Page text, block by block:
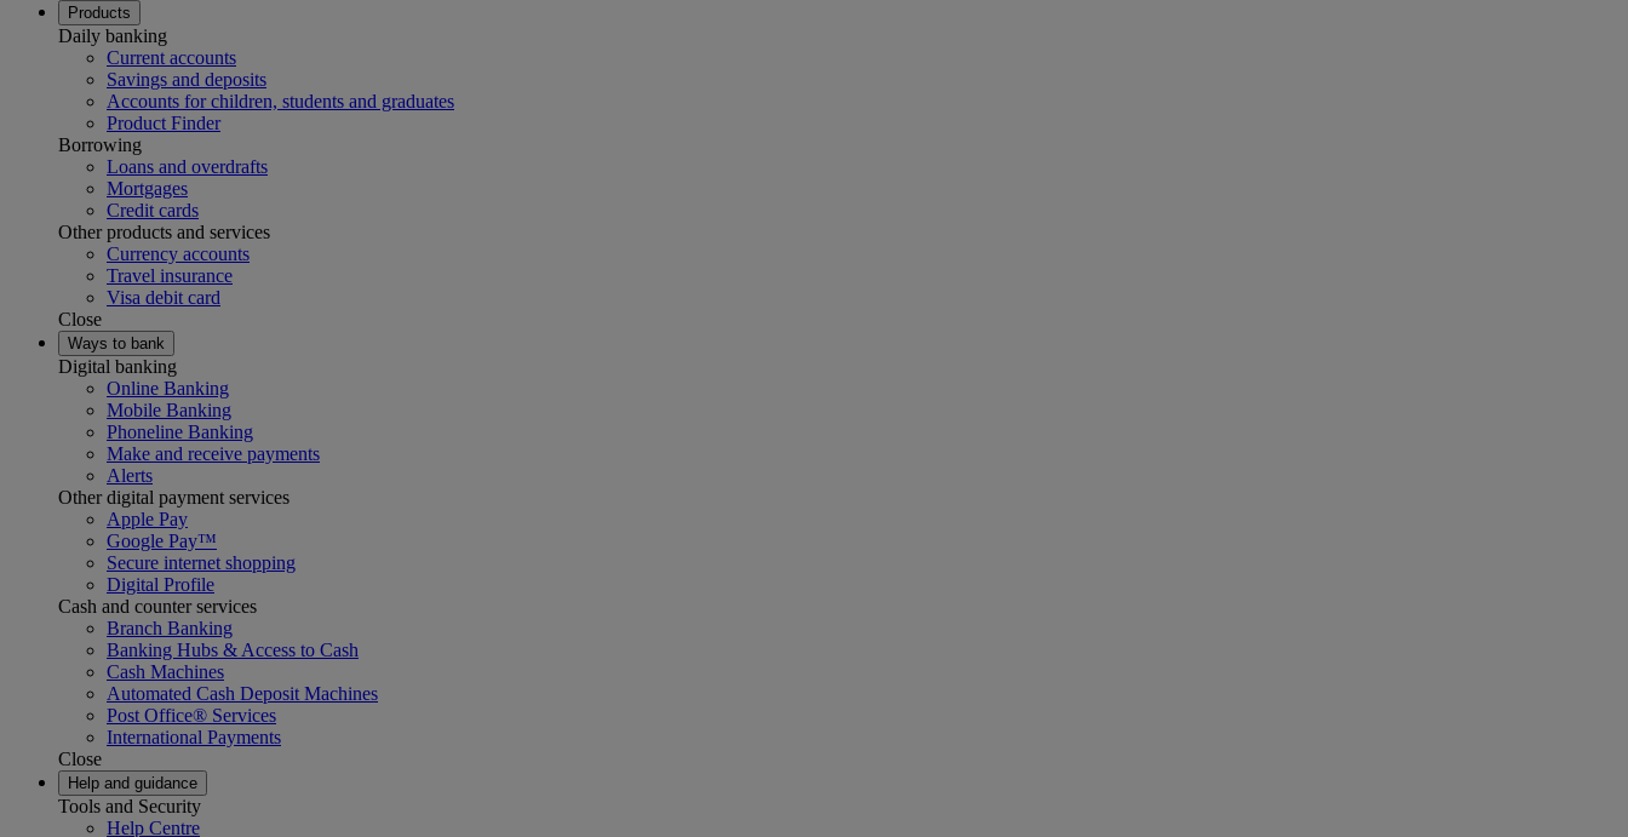
Products
Daily banking
Current accounts
Savings and deposits
Accounts for children, students and graduates
Product Finder
Borrowing
Loans and overdrafts
Mortgages
Credit cards
Other products and services
Currency accounts
Travel insurance
Visa debit card
Close
Ways to bank
Digital banking
Online Banking
Mobile Banking
Phoneline Banking
Make and receive payments
Alerts
Other digital payment services
Apple Pay
Google Pay™
Secure internet shopping
Digital Profile
Cash and counter services
Branch Banking
Banking Hubs & Access to Cash
Cash Machines
Automated Cash Deposit Machines
Post Office® Services
International Payments
Close
Help and guidance
Tools and Security
Help Centre